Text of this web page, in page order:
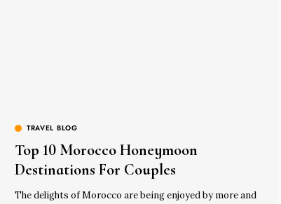
TRAVEL BLOG
Top 10 Morocco Honeymoon
Destinations For Couples
The delights of Morocco are being enjoyed by more and